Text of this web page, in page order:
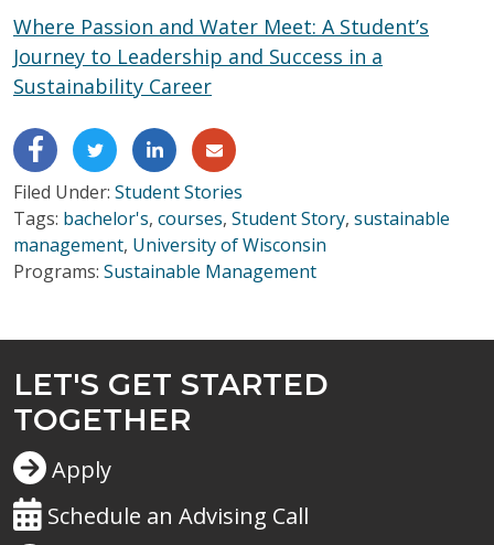
Where Passion and Water Meet: A Student’s
Journey to Leadership and Success in a
Sustainability Career
Filed Under: Student Stories
Tags: bachelor's, courses, Student Story, sustainable
management, University of Wisconsin
Programs: Sustainable Management
LET'S GET STARTED
TOGETHER
Apply
Schedule an Advising Call